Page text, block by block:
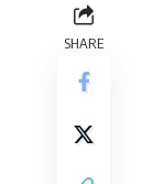
SHARE